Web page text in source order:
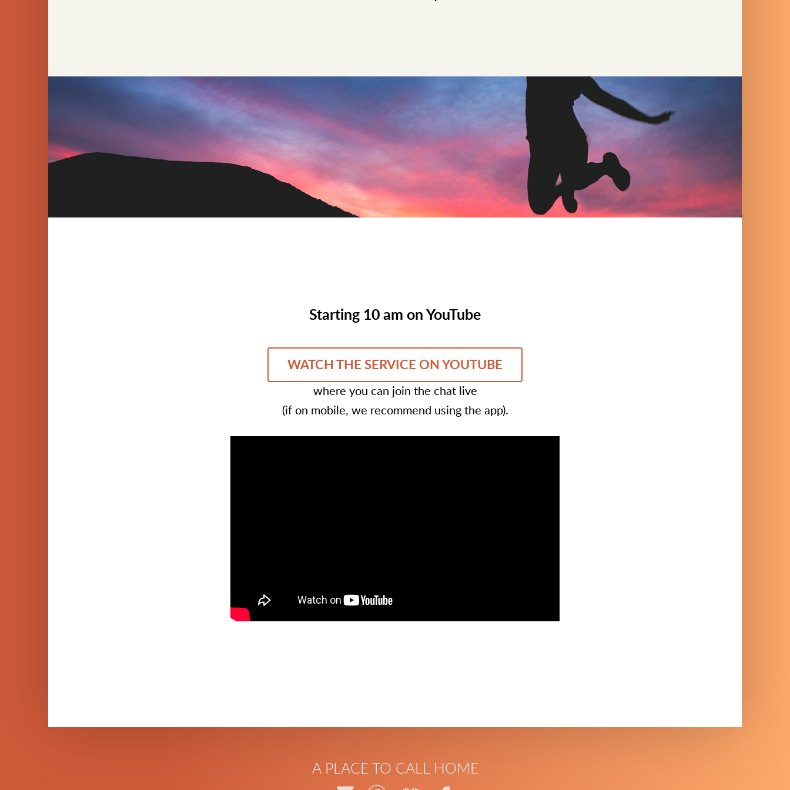
Starting 10 am on YouTube
WATCH THE SERVICE ON YOUTUBE
where you can join the chat live
(if on mobile, we recommend using the app).
A PLACE TO CALL HOME